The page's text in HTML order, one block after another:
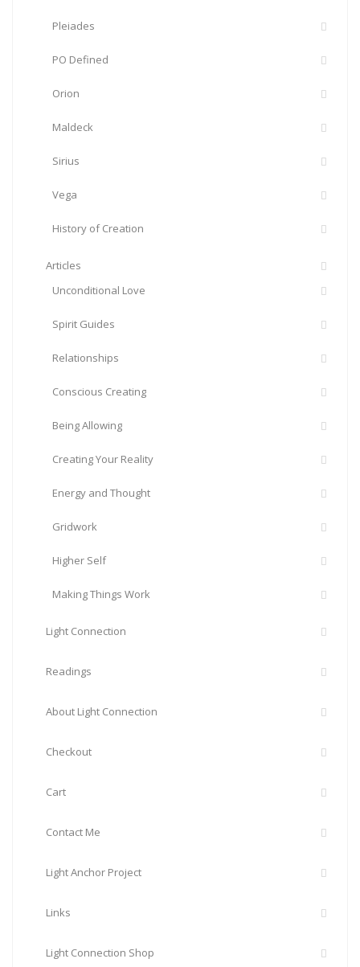
Pleiades
PO Defined
Orion
Maldeck
Sirius
Vega
History of Creation
Articles
Unconditional Love
Spirit Guides
Relationships
Conscious Creating
Being Allowing
Creating Your Reality
Energy and Thought
Gridwork
Higher Self
Making Things Work
Light Connection
Readings
About Light Connection
Checkout
Cart
Contact Me
Light Anchor Project
Links
Light Connection Shop